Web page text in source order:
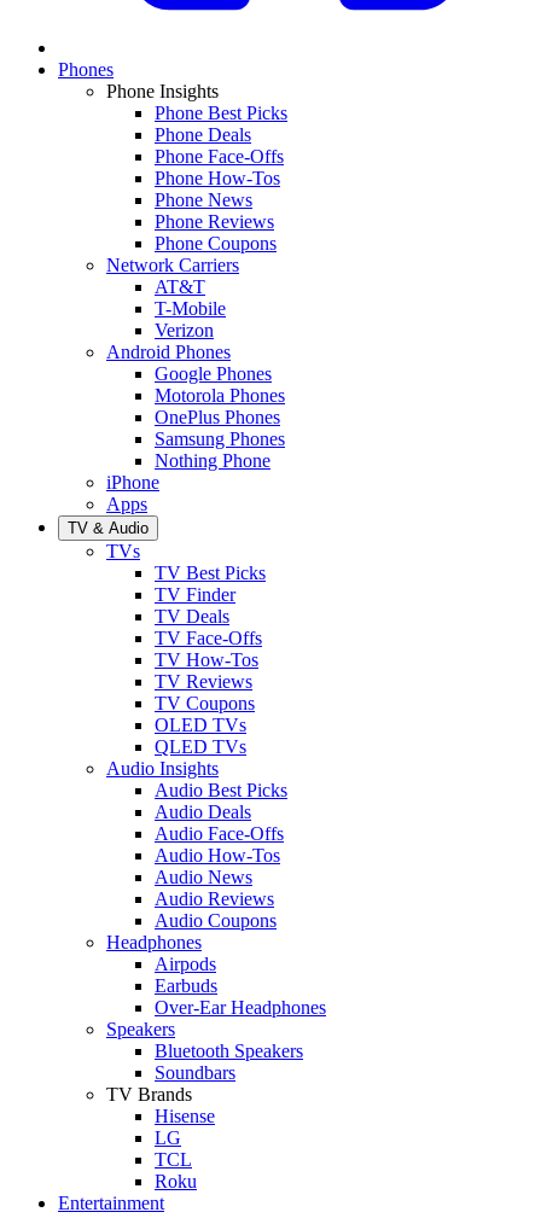
Phones
Phone Insights
Phone Best Picks
Phone Deals
Phone Face-Offs
Phone How-Tos
Phone News
Phone Reviews
Phone Coupons
Network Carriers
AT&T
T-Mobile
Verizon
Android Phones
Google Phones
Motorola Phones
OnePlus Phones
Samsung Phones
Nothing Phone
iPhone
Apps
TV & Audio
TVs
TV Best Picks
TV Finder
TV Deals
TV Face-Offs
TV How-Tos
TV Reviews
TV Coupons
OLED TVs
QLED TVs
Audio Insights
Audio Best Picks
Audio Deals
Audio Face-Offs
Audio How-Tos
Audio News
Audio Reviews
Audio Coupons
Headphones
Airpods
Earbuds
Over-Ear Headphones
Speakers
Bluetooth Speakers
Soundbars
TV Brands
Hisense
LG
TCL
Roku
Entertainment